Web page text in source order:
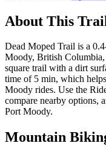
About This
Dead Moped Trail is a
Moody, British Columbia,
square trail with a dirt
time of 5 min, which
Moody rides. Use the
compare nearby options,
Port Moody.
Mountain